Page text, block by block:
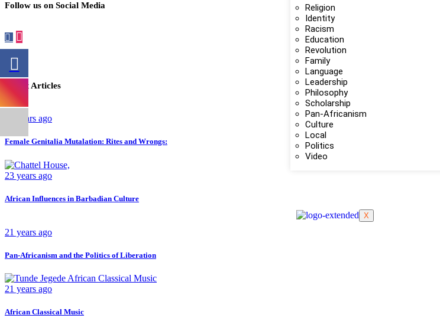
Religion
Identity
Racism
Education
Revolution
Family
Language
Leadership
Philosophy
Scholarship
Pan-Africanism
Culture
Local
Politics
Video
X
Follow us on Social Media
Latest Articles
26 years ago
Female Genitalia Mutalation: Rites and Wrongs:
23 years ago
African Influences in Barbadian Culture
21 years ago
Pan-Africanism and the Politics of Liberation
21 years ago
African Classical Music